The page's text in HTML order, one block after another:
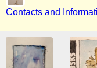
Contacts and